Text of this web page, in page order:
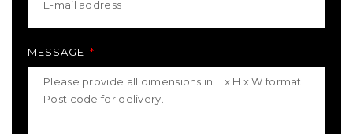
MESSAGE